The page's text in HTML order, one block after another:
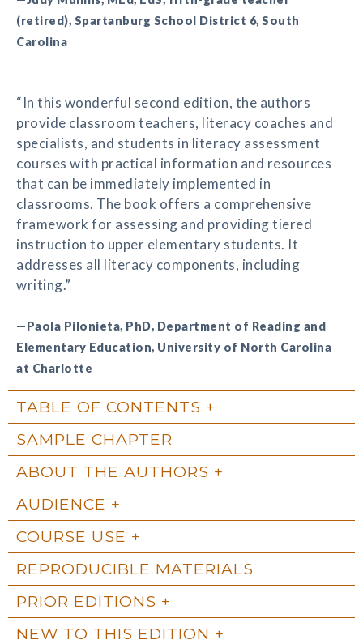
(retired), Spartanburg School District 6, South
Carolina
“In this wonderful second edition, the authors
provide classroom teachers, literacy coaches and
specialists, and students in literacy assessment
courses with practical information and resources
that can be immediately implemented in
classrooms. The book offers a comprehensive
framework for assessing and providing tiered
instruction to upper elementary students. It
addresses all literacy components, including
writing.”
—Paola Pilonieta, PhD, Department of Reading and
Elementary Education, University of North Carolina
at Charlotte
TABLE OF CONTENTS
SAMPLE CHAPTER
ABOUT THE AUTHORS
AUDIENCE
COURSE USE
REPRODUCIBLE MATERIALS
PRIOR EDITIONS
NEW TO THIS EDITION